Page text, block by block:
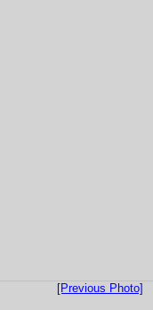
[Previous Photo]